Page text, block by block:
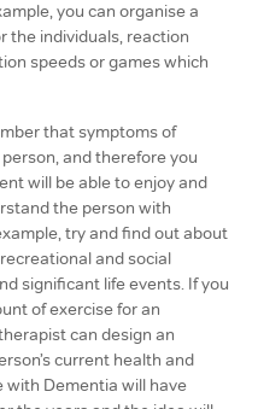
you can organise a
the individuals, reaction
speeds or games which
that symptoms of
and therefore you
will be able to enjoy and
the person with
try and find out about
and social
significant life events. If you
of exercise for an
can design an
current health and
with Dementia will have